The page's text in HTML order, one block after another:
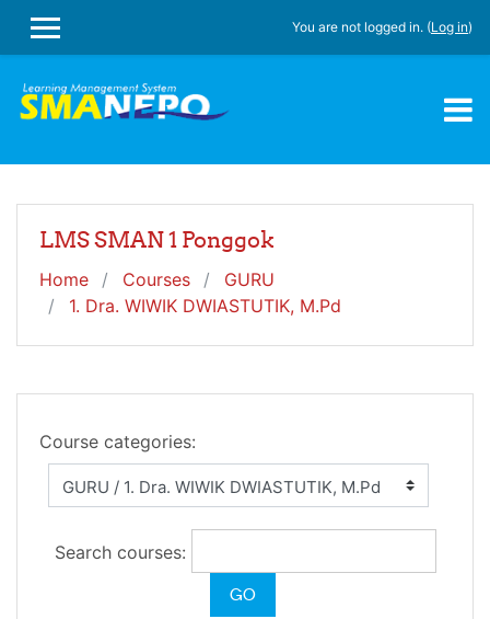
SIDE PANEL
You are not logged in. (Log in)
LMS SMAN 1 Ponggok
Home Courses
GURU
1. Dra. WIWIK DWIASTUTIK, M.Pd
Course categories:
Search courses: